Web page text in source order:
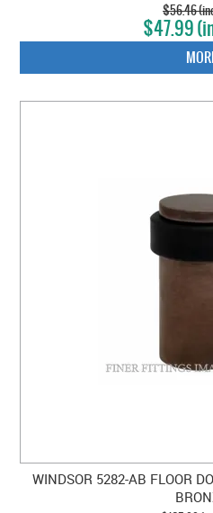
$56.46
$47.99
WINDSOR 5282-AB FLOOR